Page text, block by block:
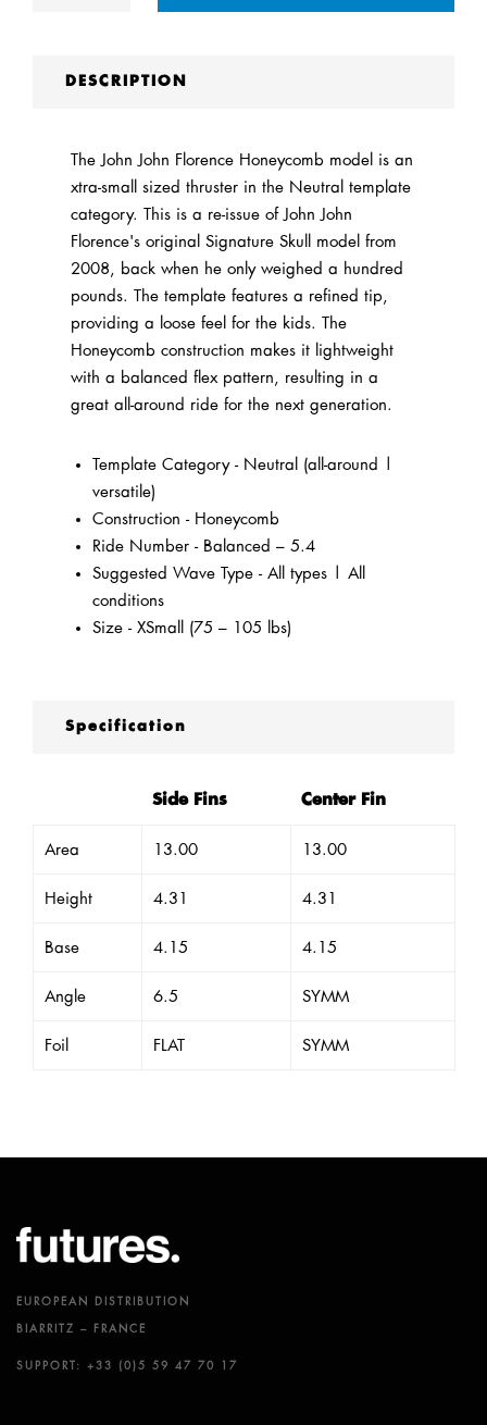
DESCRIPTION
The John John Florence Honeycomb model is an
xtra-small sized thruster in the Neutral template
category. This is a re-issue of John John
Florence's original Signature Skull model from
2008, back when he only weighed a hundred
pounds. The template features a refined tip,
providing a loose feel for the kids. The
Honeycomb construction makes it lightweight
with a balanced flex pattern, resulting in a
great all-around ride for the next generation.
Template Category - Neutral (all-around |
versatile)
Construction - Honeycomb
Ride Number - Balanced – 5.4
Suggested Wave Type - All types | All
conditions
Size - XSmall (75 – 105 lbs)
Specification
Side Fins Center Fin
Area 13.00 13.00
Height 4.31 4.31
Base 4.15 4.15
Angle 6.5 SYMM
Foil FLAT SYMM
EUROPEAN DISTRIBUTION
BIARRITZ – FRANCE
SUPPORT: +33 (0)5 59 47 70 17